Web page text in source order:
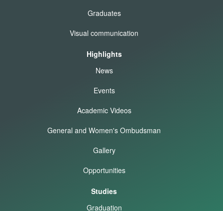
Graduates
Visual communication
Highlights
News
Events
Academic Videos
General and Women's Ombudsman
Gallery
Opportunities
Studies
Graduation